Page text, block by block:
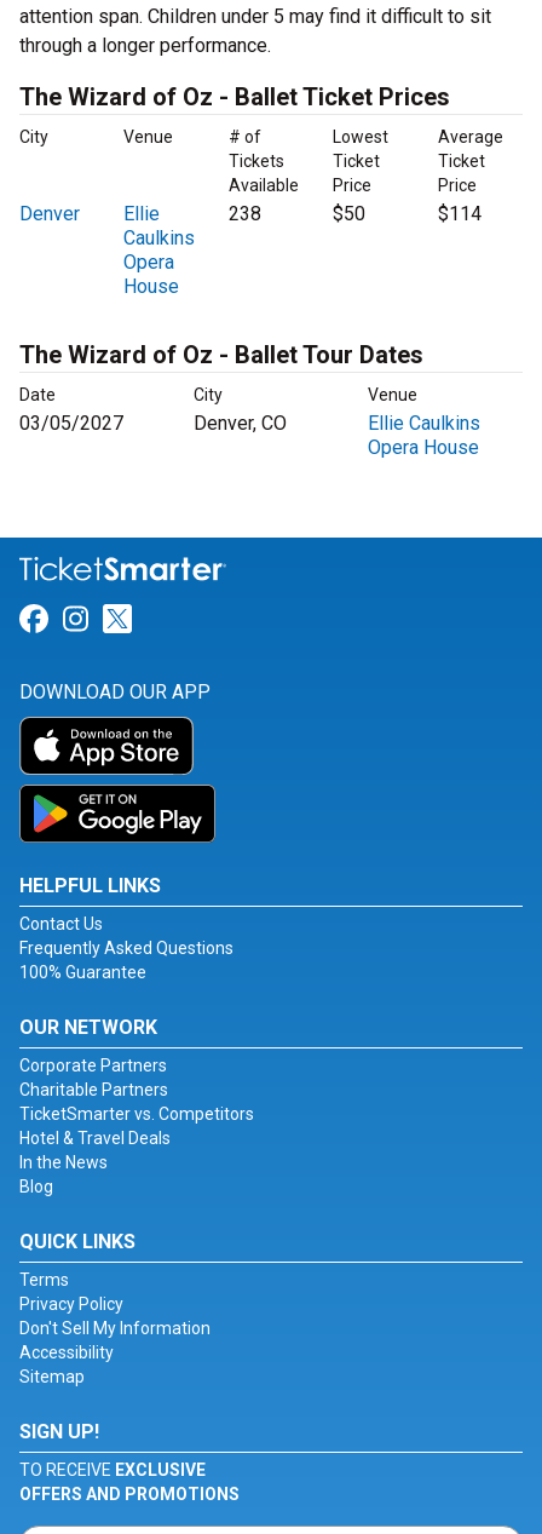
attention span. Children under 5 may find it difficult to sit
through a longer performance.
The Wizard of Oz - Ballet Ticket Prices
City Venue
# of
Tickets
Available
Lowest
Ticket
Price
Average
Ticket
Price
Denver
Ellie
Caulkins
Opera
House
238 $50 $114
The Wizard of Oz - Ballet Tour Dates
Date City Venue
03/05/2027 Denver, CO
Ellie Caulkins
Opera House
Link for Facebook
Link for Instagram
DOWNLOAD OUR APP
HELPFUL LINKS
Contact Us
Frequently Asked Questions
100% Guarantee
OUR NETWORK
Corporate Partners
Charitable Partners
TicketSmarter vs. Competitors
Hotel & Travel Deals
In the News
Blog
QUICK LINKS
Terms
Privacy Policy
Don't Sell My Information
Accessibility
Sitemap
SIGN UP!
TO RECEIVE EXCLUSIVE
OFFERS AND PROMOTIONS